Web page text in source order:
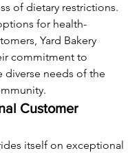
of dietary restrictions.
for health-
Yard Bakery
commitment to
diverse needs of the
Customer
itself on exceptional